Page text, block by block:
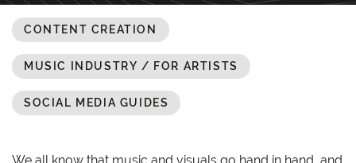
CONTENT CREATION
MUSIC INDUSTRY / FOR ARTISTS
SOCIAL MEDIA GUIDES